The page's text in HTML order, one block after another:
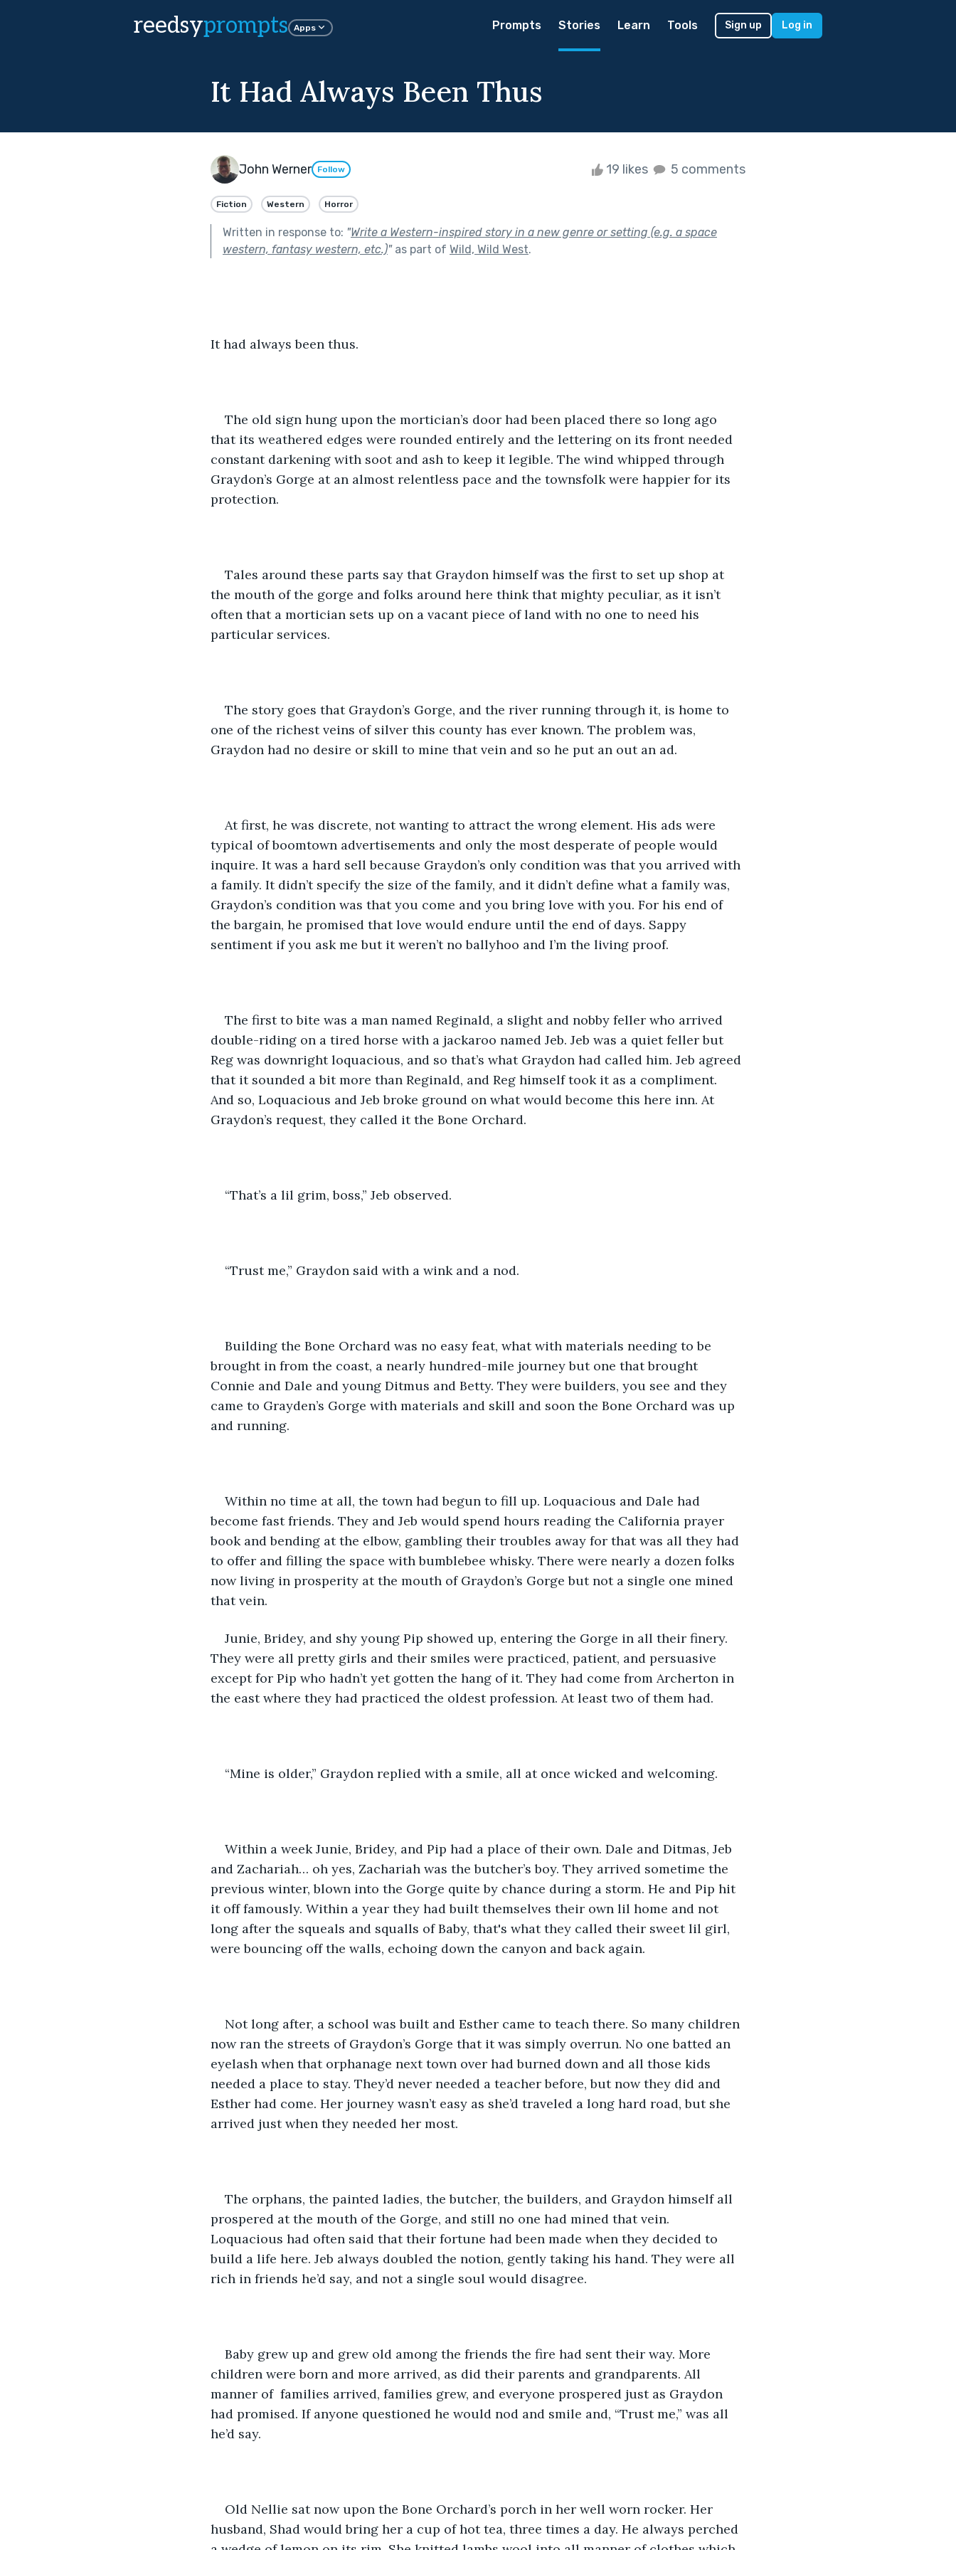
reedsyprompts Apps Prompts Stories Learn Tools Sign up Log in
It Had Always Been Thus
John Werner Follow 19 likes 5 comments
Fiction Western Horror
Written in response to: "Write a Western-inspired story in a new genre or setting (e.g. a space
western, fantasy western, etc.)"as part of Wild, Wild West.
It had always been thus.
The old sign hung upon the mortician’s door had been placed there so long ago
that its weathered edges were rounded entirely and the lettering on its front needed
constant darkening with soot and ash to keep it legible. The wind whipped through
Graydon’s Gorge at an almost relentless pace and the townsfolk were happier for its
protection.
Tales around these parts say that Graydon himself was the first to set up shop at
the mouth of the gorge and folks around here think that mighty peculiar, as it isn’t
often that a mortician sets up on a vacant piece of land with no one to need his
particular services.
The story goes that Graydon’s Gorge, and the river running through it, is home to
one of the richest veins of silver this county has ever known. The problem was,
Graydon had no desire or skill to mine that vein and so he put an out an ad.
At first, he was discrete, not wanting to attract the wrong element. His ads were
typical of boomtown advertisements and only the most desperate of people would
inquire. It was a hard sell because Graydon’s only condition was that you arrived with
a family. It didn’t specify the size of the family, and it didn’t define what a family was,
Graydon’s condition was that you come and you bring love with you. For his end of
the bargain, he promised that love would endure until the end of days. Sappy
sentiment if you ask me but it weren’t no ballyhoo and I’m the living proof.
The first to bite was a man named Reginald, a slight and nobby feller who arrived
double-riding on a tired horse with a jackaroo named Jeb. Jeb was a quiet feller but
Reg was downright loquacious, and so that’s what Graydon had called him. Jeb agreed
that it sounded a bit more than Reginald, and Reg himself took it as a compliment.
And so, Loquacious and Jeb broke ground on what would become this here inn. At
Graydon’s request, they called it the Bone Orchard.
“That’s a lil grim, boss,” Jeb observed.
“Trust me,” Graydon said with a wink and a nod.
Building the Bone Orchard was no easy feat, what with materials needing to be
brought in from the coast, a nearly hundred-mile journey but one that brought
Connie and Dale and young Ditmus and Betty. They were builders, you see and they
came to Grayden’s Gorge with materials and skill and soon the Bone Orchard was up
and running.
Within no time at all, the town had begun to fill up. Loquacious and Dale had
become fast friends. They and Jeb would spend hours reading the California prayer
book and bending at the elbow, gambling their troubles away for that was all they had
to offer and filling the space with bumblebee whisky. There were nearly a dozen folks
now living in prosperity at the mouth of Graydon’s Gorge but not a single one mined
that vein.
Junie, Bridey, and shy young Pip showed up, entering the Gorge in all their finery.
They were all pretty girls and their smiles were practiced, patient, and persuasive
except for Pip who hadn’t yet gotten the hang of it. They had come from Archerton in
the east where they had practiced the oldest profession. At least two of them had.
“Mine is older,” Graydon replied with a smile, all at once wicked and welcoming.
Within a week Junie, Bridey, and Pip had a place of their own. Dale and Ditmas, Jeb
and Zachariah… oh yes, Zachariah was the butcher’s boy. They arrived sometime the
previous winter, blown into the Gorge quite by chance during a storm. He and Pip hit
it off famously. Within a year they had built themselves their own lil home and not
long after the squeals and squalls of Baby, that's what they called their sweet lil girl,
were bouncing off the walls, echoing down the canyon and back again.
Not long after, a school was built and Esther came to teach there. So many children
now ran the streets of Graydon’s Gorge that it was simply overrun. No one batted an
eyelash when that orphanage next town over had burned down and all those kids
needed a place to stay. They’d never needed a teacher before, but now they did and
Esther had come. Her journey wasn’t easy as she’d traveled a long hard road, but she
arrived just when they needed her most.
The orphans, the painted ladies, the butcher, the builders, and Graydon himself all
prospered at the mouth of the Gorge, and still no one had mined that vein.
Loquacious had often said that their fortune had been made when they decided to
build a life here. Jeb always doubled the notion, gently taking his hand. They were all
rich in friends he’d say, and not a single soul would disagree.
Baby grew up and grew old among the friends the fire had sent their way. More
children were born and more arrived, as did their parents and grandparents. All
manner of  families arrived, families grew, and everyone prospered just as Graydon
had promised. If anyone questioned he would nod and smile and, “Trust me,” was all
he’d say.
Old Nellie sat now upon the Bone Orchard’s porch in her well worn rocker. Her
husband, Shad would bring her a cup of hot tea, three times a day. He always perched